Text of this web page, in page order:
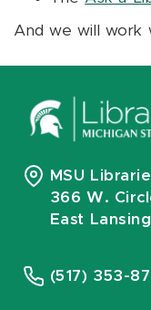
And we will work
MSU
366 W.
East
(517) 353-